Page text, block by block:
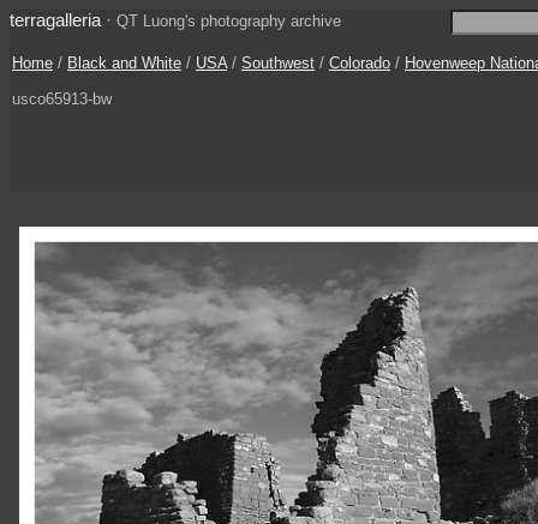
terragalleria · QT Luong's photography archive
Home / Black and White / USA/ Southwest / Colorado / Hovenweep
usco65913-bw